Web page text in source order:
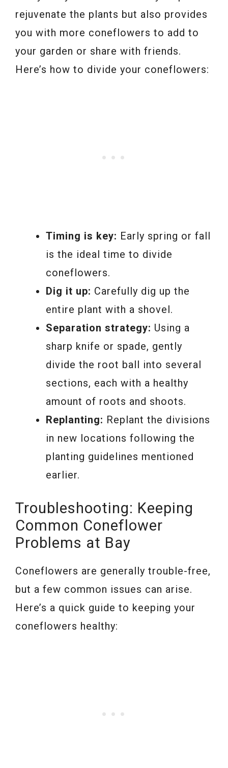
rejuvenate the plants but also provides
you with more coneflowers to add to
your garden or share with friends.
Here’s how to divide your coneflowers:
Timing is key: Early spring or fall
is the ideal time to divide
coneflowers.
Dig it up: Carefully dig up the
entire plant with a shovel.
Separation strategy: Using a
sharp knife or spade, gently
divide the root ball into several
sections, each with a healthy
amount of roots and shoots.
Replanting: Replant the divisions
in new locations following the
planting guidelines mentioned
earlier.
Troubleshooting: Keeping
Common Coneflower
Problems at Bay
Coneflowers are generally trouble-free,
but a few common issues can arise.
Here’s a quick guide to keeping your
coneflowers healthy: